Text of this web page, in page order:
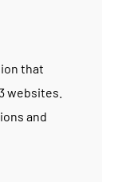
that
websites.
and